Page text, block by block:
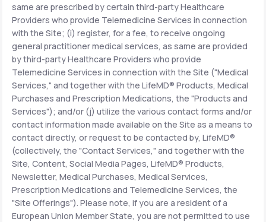
same are prescribed by certain third-party Healthcare
Providers who provide Telemedicine Services in connection
with the Site; (i) register, for a fee, to receive ongoing
general practitioner medical services, as same are provided
by third-party Healthcare Providers who provide
Telemedicine Services in connection with the Site ("Medical
Services," and together with the LifeMD® Products, Medical
Purchases and Prescription Medications, the "Products and
Services"); and/or (j) utilize the various contact forms and/or
contact information made available on the Site as a means to
contact directly, or request to be contacted by, LifeMD®
(collectively, the "Contact Services," and together with the
Site, Content, Social Media Pages, LifeMD® Products,
Newsletter, Medical Purchases, Medical Services,
Prescription Medications and Telemedicine Services, the
"Site Offerings"). Please note, if you are a resident of a
European Union Member State, you are not permitted to use